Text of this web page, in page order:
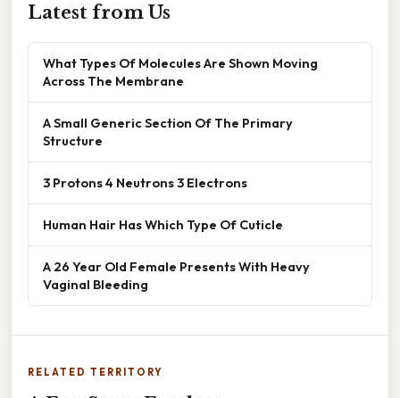
Latest from Us
What Types Of Molecules Are Shown Moving
Across The Membrane
A Small Generic Section Of The Primary
Structure
3 Protons 4 Neutrons 3 Electrons
Human Hair Has Which Type Of Cuticle
A 26 Year Old Female Presents With Heavy
Vaginal Bleeding
RELATED TERRITORY